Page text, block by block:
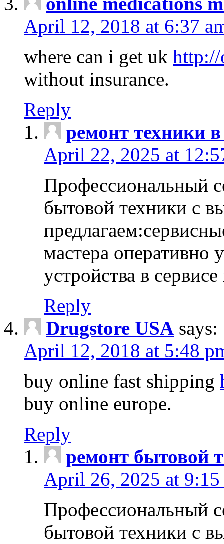
April 12, 2018 at 6:37
where can i get uk http://
without insurance.
Reply
ремонт техники
April 22, 2025 at
Профессиональный
бытовой техники с
мастера оперативно
устройства в
Reply
Drugstore USA says:
April 12, 2018 at 5:48
buy online fast shipping
buy online europe.
Reply
ремонт бытовой
April 26, 2025 at 9:15
Профессиональный
бытовой техники с